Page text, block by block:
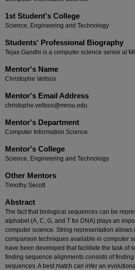
1st Student's College
Science, Engineering and Technology
Students' Professional Biography
Tejas Gandhi is a computer science senior at
Mentor's Name
Christophe Veltsos
Mentor's Email Address
christophe.veltsos@mnsu.edu
Mentor's Department
Computer Information Science
Mentor's College
Science, Engineering and Technology
Other Mentors
Timothy Secott
Abstract
The fact that biological sequences can be
alphabet (A, C, G, and T for DNA) plays an
computer science. String representation
comparison techniques available in computer
have been developed that facilitate the task of
finding sequence alignments consists of
sequences. A best match can infer an